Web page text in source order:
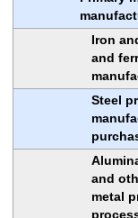
Iron
and
Steel
and
metal